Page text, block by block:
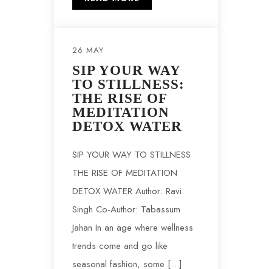
26 MAY
SIP YOUR WAY
TO STILLNESS:
THE RISE OF
MEDITATION
DETOX WATER
SIP YOUR WAY TO STILLNESS
THE RISE OF MEDITATION
DETOX WATER Author: Ravi
Singh Co-Author: Tabassum
Jahan In an age where wellness
trends come and go like
seasonal fashion, some […]